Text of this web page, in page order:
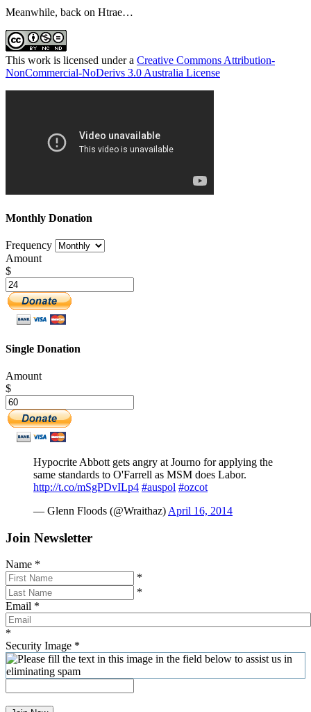
Meanwhile, back on Htrae…
This work is licensed under a Creative Commons Attribution-
NonCommercial-NoDerivs 3.0 Australia License
Monthly Donation
Frequency
Amount
$
Single Donation
Amount
$
Hypocrite Abbott gets angry at Journo for applying the
same standards to O'Farrell as MSM does Labor.
http://t.co/mSgPDvILp4 #auspol #ozcot
— Glenn Floods (@Wraithaz) April 16, 2014
Join Newsletter
Name *
*
*
Email *
*
Security Image *